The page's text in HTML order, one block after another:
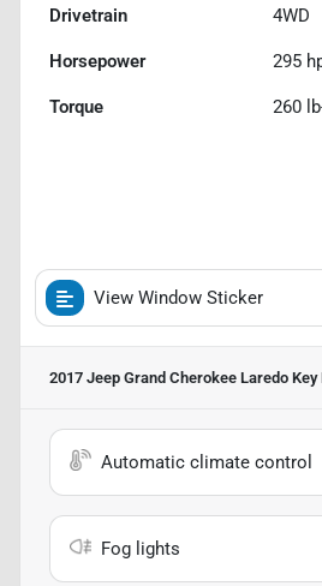
Drivetrain 4WD
Horsepower 295
Torque 260
View Window Sticker
2017 Jeep Grand Cherokee Laredo Key
Automatic climate control
Fog lights